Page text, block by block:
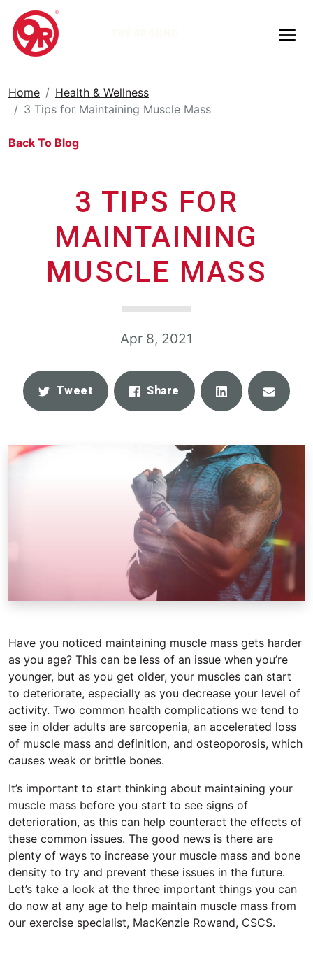
Home
Health & Wellness
3 Tips for Maintaining Muscle Mass
Back To Blog
3 TIPS FOR
MAINTAINING
MUSCLE MASS
Apr 8, 2021
Tweet Share Share Email
Have you noticed maintaining muscle mass gets harder
as you age? This can be less of an issue when you’re
younger, but as you get older, your muscles can start
to deteriorate, especially as you decrease your level of
activity. Two common health complications we tend to
see in older adults are sarcopenia, an accelerated loss
of muscle mass and definition, and osteoporosis, which
causes weak or brittle bones.
It’s important to start thinking about maintaining your
muscle mass before you start to see signs of
deterioration, as this can help counteract the effects of
these common issues. The good news is there are
plenty of ways to increase your muscle mass and bone
density to try and prevent these issues in the future.
Let’s take a look at the three important things you can
do now at any age to help maintain muscle mass from
our exercise specialist, MacKenzie Rowand, CSCS.